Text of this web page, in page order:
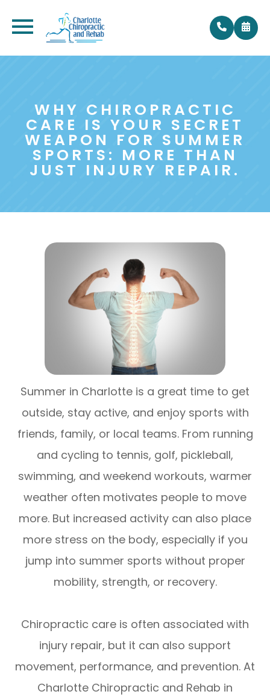
WHY CHIROPRACTIC
CARE IS YOUR SECRET
WEAPON FOR SUMMER
SPORTS: MORE THAN
JUST INJURY REPAIR.
Summer in Charlotte is a great time to get
outside, stay active, and enjoy sports with
friends, family, or local teams. From running
and cycling to tennis, golf, pickleball,
swimming, and weekend workouts, warmer
weather often motivates people to move
more. But increased activity can also place
more stress on the body, especially if you
jump into summer sports without proper
mobility, strength, or recovery.
Chiropractic care is often associated with
injury repair, but it can also support
movement, performance, and prevention. At
Charlotte Chiropractic and Rehab in